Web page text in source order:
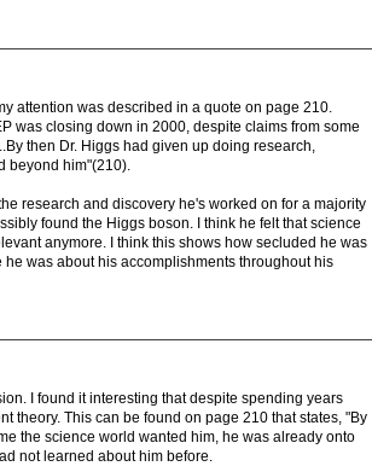
attention was described in a quote on page 210.
was closing down in 2000, despite claims from some
then Dr. Higgs had given up doing research,
beyond him"(210).
research and discovery he's worked on for a majority
found the Higgs boson. I think he felt that science
anymore. I think this shows how secluded he was
was about his accomplishments throughout his
I found it interesting that despite spending years
theory. This can be found on page 210 that states, "By
the science world wanted him, he was already onto
not learned about him before.